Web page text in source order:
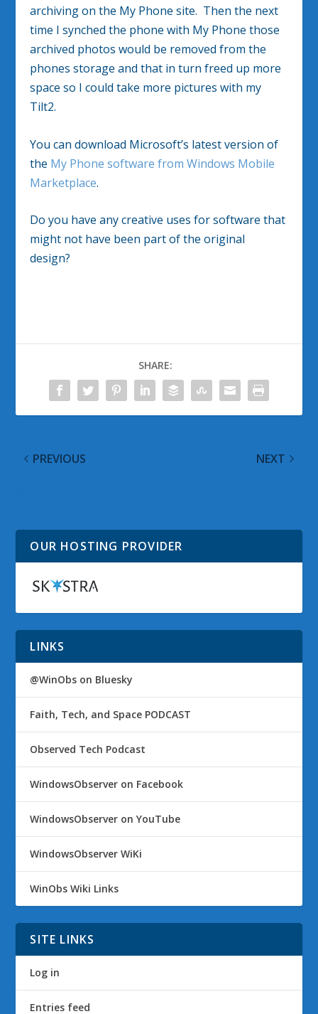
archiving on the My Phone site. Then the next
time I synched the phone with My Phone those
archived photos would be removed from the
phones storage and that in turn freed up more
space so I could take more pictures with my
Tilt2.
You can download Microsoft’s latest version of
the My Phone software from Windows Mobile
Marketplace.
Do you have any creative uses for software that
might not have been part of the original
design?
SHARE:
PREVIOUS NEXT
OUR HOSTING PROVIDER
LINKS
@WinObs on Bluesky
Faith, Tech, and Space PODCAST
Observed Tech Podcast
WindowsObserver on Facebook
WindowsObserver on YouTube
WindowsObserver WiKi
WinObs Wiki Links
SITE LINKS
Log in
Entries feed